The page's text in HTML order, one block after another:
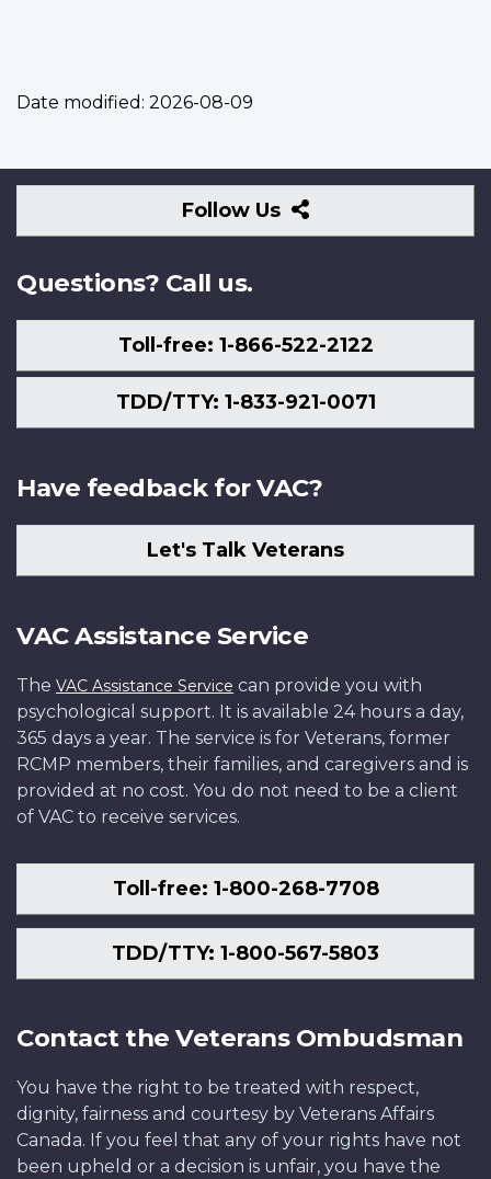
Date modified: 2026-08-09
Follow Us
Follow
Us
Questions? Call us.
Toll-free: 1-866-522-2122
TDD/TTY: 1-833-921-0071
Have feedback for VAC?
Let's Talk Veterans
VAC Assistance Service
The VAC Assistance Service can provide you with
psychological support. It is available 24 hours a day,
365 days a year. The service is for Veterans, former
RCMP members, their families, and caregivers and is
provided at no cost. You do not need to be a client
of VAC to receive services.
Toll-free: 1-800-268-7708
TDD/TTY: 1-800-567-5803
Contact the Veterans Ombudsman
You have the right to be treated with respect,
dignity, fairness and courtesy by Veterans Affairs
Canada. If you feel that any of your rights have not
been upheld or a decision is unfair, you have the